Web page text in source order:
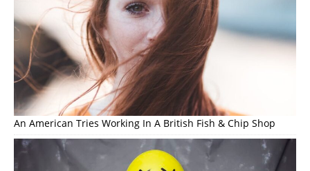
An American Tries Working In A British Fish & Chip Shop